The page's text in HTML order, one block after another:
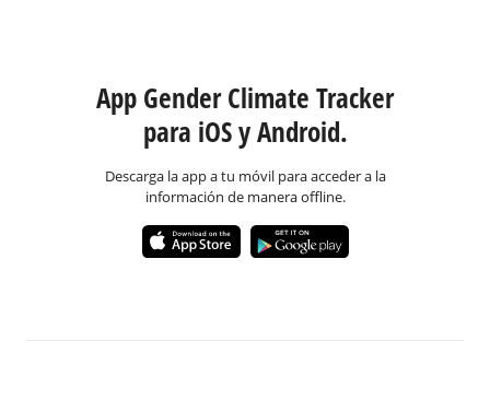
App Gender Climate Tracker
para iOS y Android.
Descarga la app a tu móvil para acceder a la
información de manera offline.